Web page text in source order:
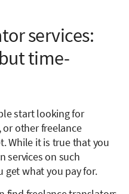
services:
time-
start looking for
other freelance
While it is true that you
services on such
get what you pay for.